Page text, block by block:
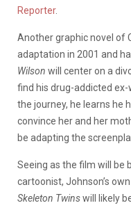
Reporter.
Another graphic novel of
adaptation in 2001 and
Wilson will center on a
find his drug-addicted
the journey, he learns he
convince her and her
be adapting the
Seeing as the film will be
cartoonist, Johnson’s
Skeleton Twinswill likely